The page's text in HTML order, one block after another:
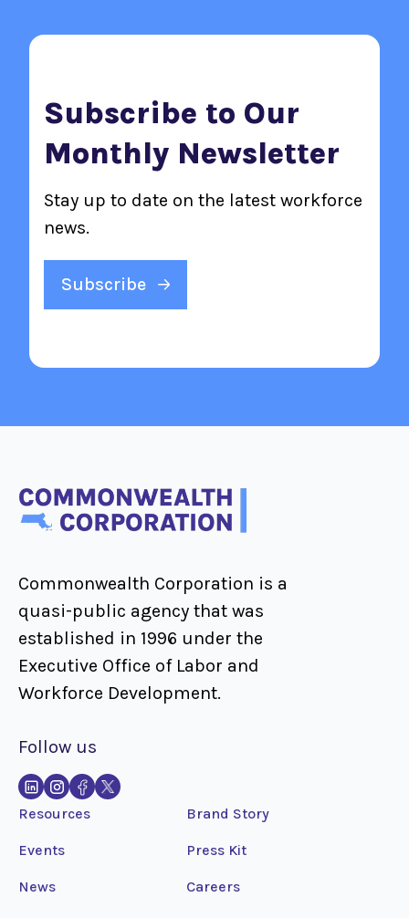
Subscribe to Our
Monthly Newsletter
Stay up to date on the latest workforce
news.
Subscribe
Commonwealth Corporation is a
quasi-public agency that was
established in 1996 under the
Executive Office of Labor and
Workforce Development.
Follow us
Resources
Events
News
Brand Story
Press Kit
Careers